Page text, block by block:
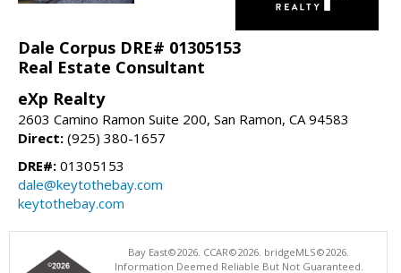
Dale Corpus DRE# 01305153
Real Estate Consultant
eXp Realty
2603 Camino Ramon Suite 200, San Ramon, CA 94583
Direct: (925) 380-1657
DRE#: 01305153
dale@keytothebay.com
keytothebay.com
Bay East©2026. CCAR©2026. bridgeMLS©2026.
Information Deemed Reliable But Not Guaranteed.